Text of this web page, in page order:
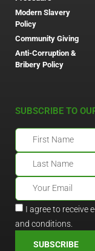
Modern Slavery
Policy
Community Giving
Anti-Corruption &
Bribery Policy
SUBSCRIBE TO
I agree to receive
and conditions.
SUBSCRIBE